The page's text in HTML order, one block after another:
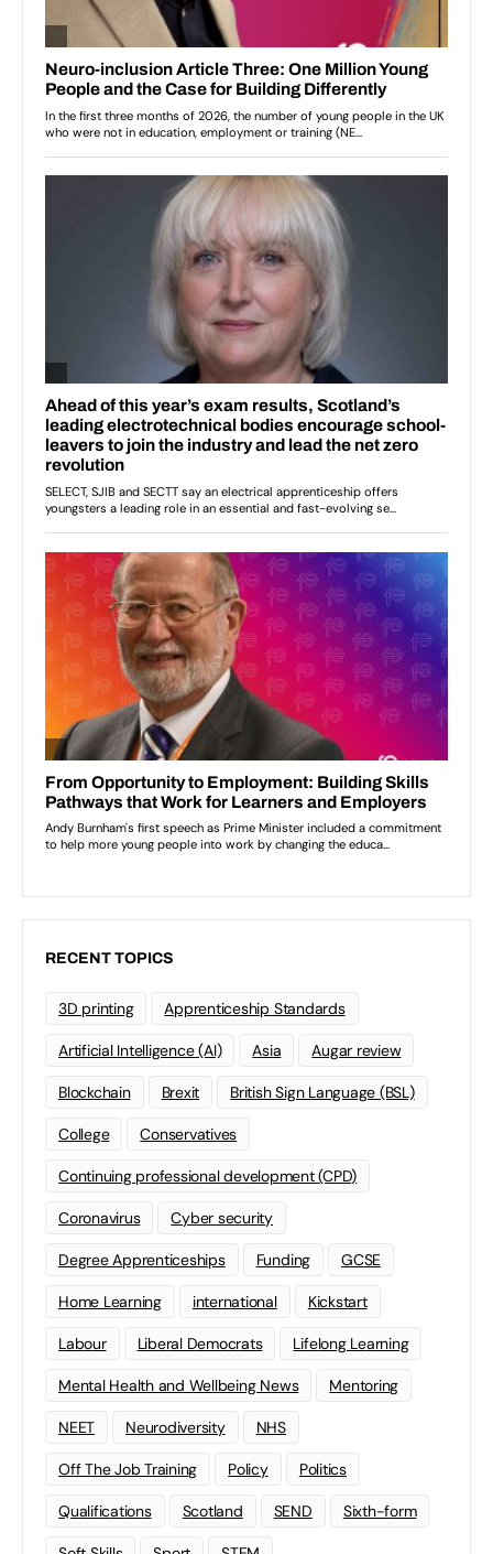
RECENT TOPICS
3D printing Apprenticeship Standards
Artificial Intelligence (AI) Asia Augar review
Blockchain Brexit British Sign Language (BSL)
College Conservatives
Continuing professional development (CPD)
Coronavirus Cyber security
Degree Apprenticeships Funding GCSE
Home Learning international Kickstart
Labour Liberal Democrats Lifelong Learning
Mental Health and Wellbeing News Mentoring
NEET Neurodiversity NHS
Off The Job Training Policy Politics
Qualifications Scotland SEND Sixth-form